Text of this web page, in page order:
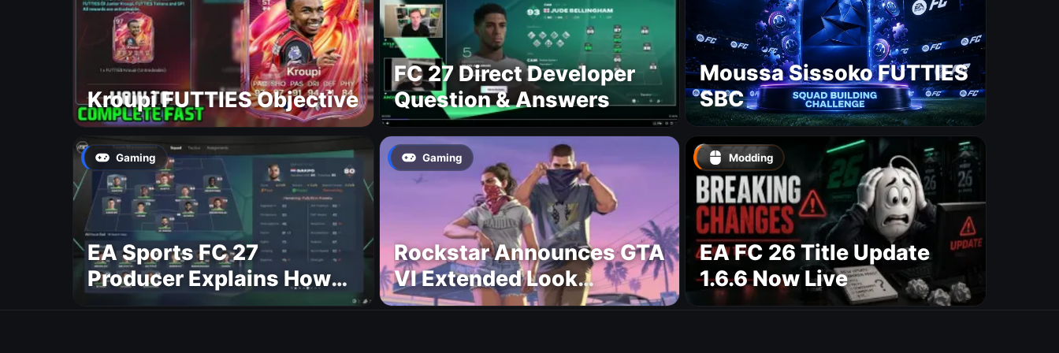
Kroupi FUTTIES Objective
FC 27 Direct Developer
Question & Answers
Moussa Sissoko FUTTIES
SBC
Gaming
EA Sports FC 27
Producer Explains How
Dynamic OVR Will
Gaming
Rockstar Announces GTA
VI Extended Look
Premiere on Netflix for
Modding
EA FC 26 Title Update
1.6.6 Now Live